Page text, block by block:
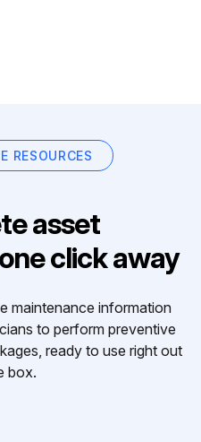
RESOURCES
asset
click away
maintenance information
to perform preventive
ready to use right out
box.